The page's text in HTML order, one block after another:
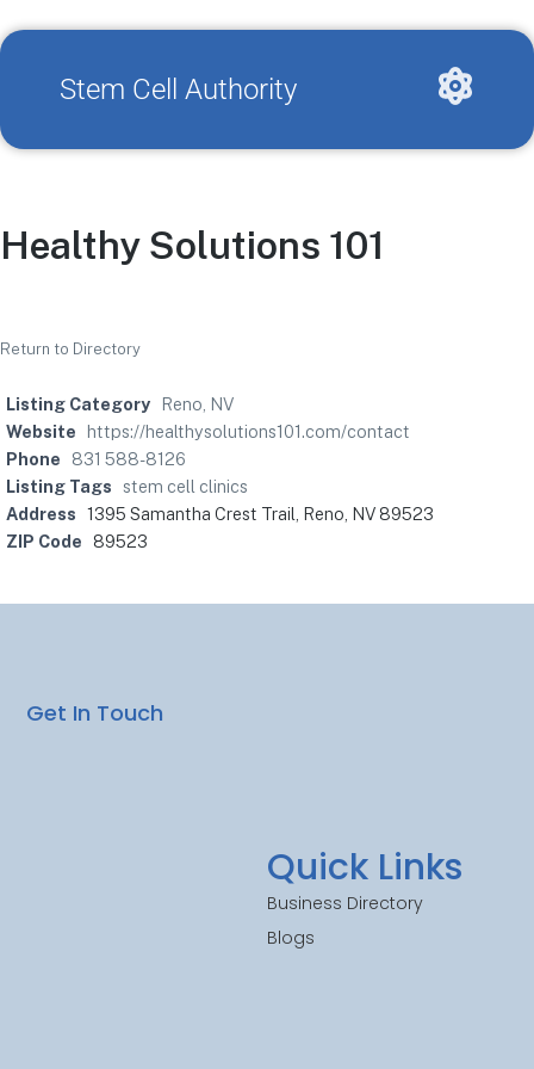
Stem Cell Authority
Healthy Solutions 101
Return to Directory
Listing Category
Reno, NV
Website
https://healthysolutions101.com/contact
Phone
831 588-8126
Listing Tags
stem cell clinics
Address 1395 Samantha Crest Trail, Reno, NV 89523
ZIP Code
89523
Quick Links
Business Directory
Blogs
Get In Touch